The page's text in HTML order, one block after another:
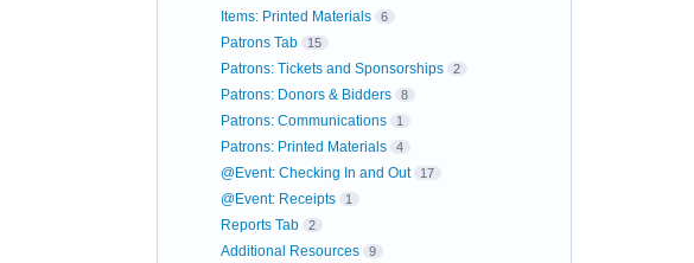
Items: Printed Materials 6
Patrons Tab 15
Patrons: Tickets and Sponsorships 2
Patrons: Donors & Bidders 8
Patrons: Communications 1
Patrons: Printed Materials 4
@Event: Checking In and Out 17
@Event: Receipts 1
Reports Tab 2
Additional Resources 9